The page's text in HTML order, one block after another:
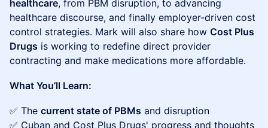
healthcare, from PBM disruption, to advancing
healthcare discourse, and finally employer-driven cost
control strategies. Mark will also share how Cost Plus
Drugs is working to redefine direct provider
contracting and make medications more affordable.
What You’ll Learn:
✅ The current state of PBMs and disruption
✅ Cuban and Cost Plus Drugs' progress and thoughts